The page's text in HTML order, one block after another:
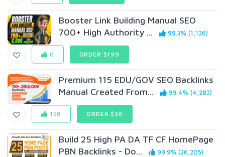
Booster Link Building Manual SEO
700+ High Authority ...
99.3% (1,126)
0 ORDER $199
Premium 115 EDU/GOV SEO Backlinks
Manual Created From...
99.4% (4,282)
158 ORDER $30
Build 25 High PA DA TF CF HomePage
PBN Backlinks - Do...
99.9% (26,205)